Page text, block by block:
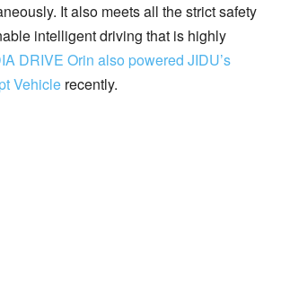
It also meets all the strict safety
intelligent driving that is highly
DRIVE Orin also powered JIDU’s
Vehicle recently.